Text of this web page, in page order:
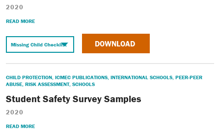
2020
READ MORE
DOWNLOAD
CHILD PROTECTION ICMEC PUBLICATIONS INTERNATIONAL SCHOOLS PEER-PEER
ABUSE RISK ASSESSMENT, SCHOOLS
Student Safety Survey Samples
2020
READ MORE